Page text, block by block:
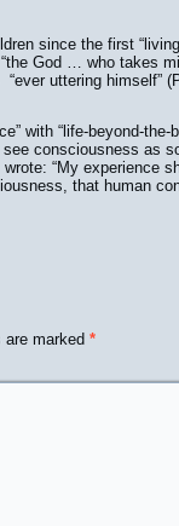
since the first
God … who takes
uttering himself”
with “life-beyond-the-
consciousness as
“My experience
that human
are marked *